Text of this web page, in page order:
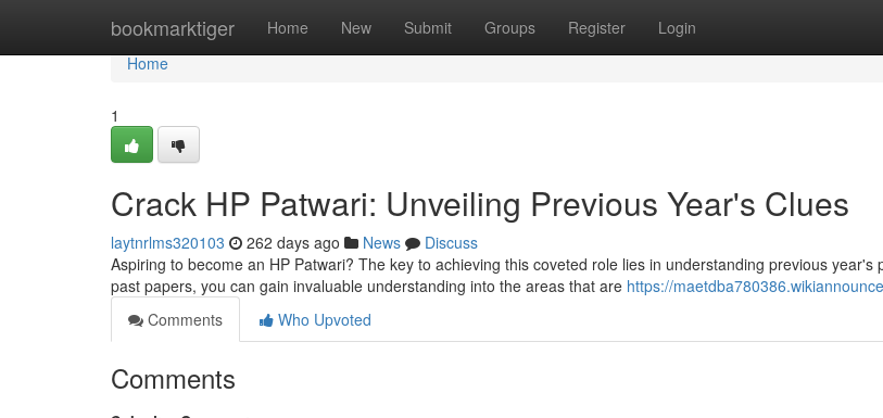
bookmarktiger Home New Submit Groups Register Login
Home
Home
1
Crack HP Patwari: Unveiling Previous Year's Clues
laytnrlms320103 262 days ago News
Discuss
Aspiring to become an HP Patwari? The key to achieving this coveted role lies in understanding previous year's
past papers, you can gain invaluable understanding into the areas that are https://
Comments
Who Upvoted
Comments